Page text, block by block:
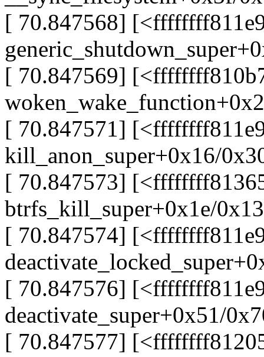
[ 70.847568]
[ 70.847569]
[ 70.847571]
kill_anon_super+0x16/
[ 70.847573]
btrfs_kill_super+0x1e/
[ 70.847574]
[ 70.847576]
deactivate_super+0x51/
[ 70.847577]